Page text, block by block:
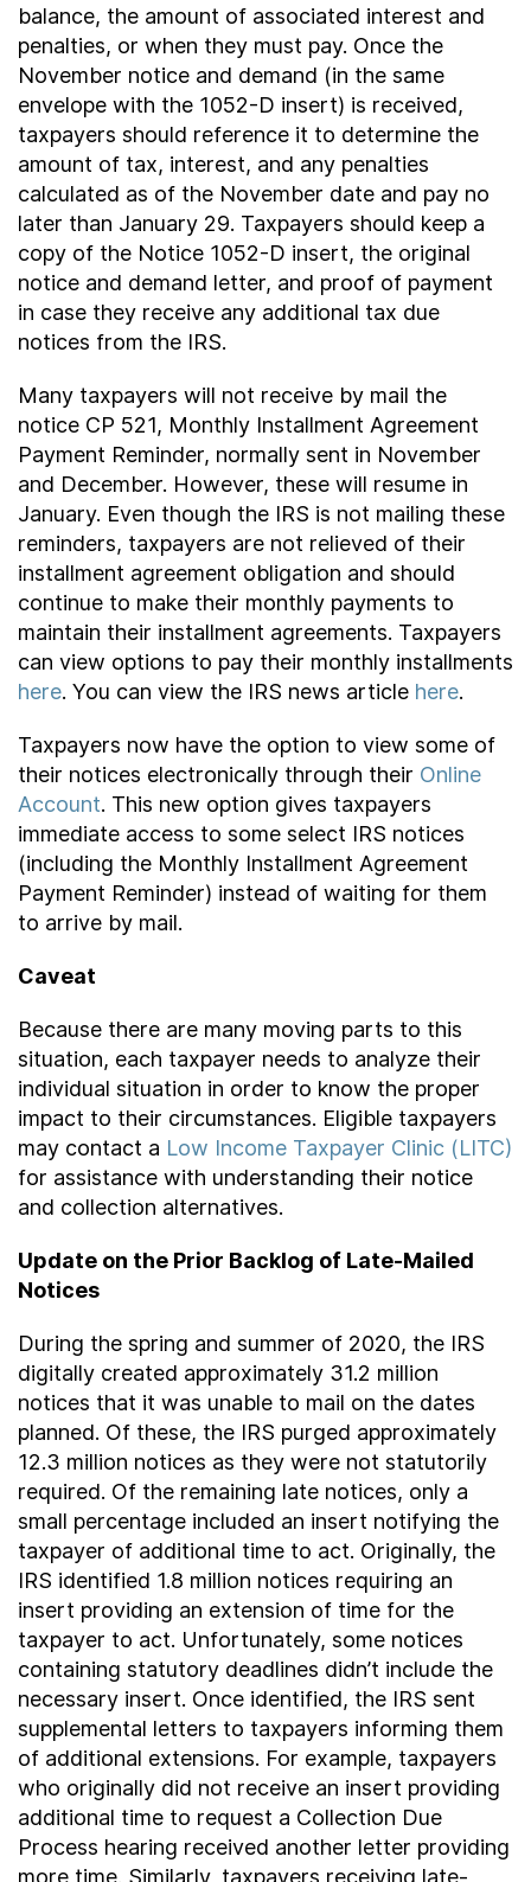
balance, the amount of associated interest and
penalties, or when they must pay. Once the
November notice and demand (in the same
envelope with the 1052-D insert) is received,
taxpayers should reference it to determine the
amount of tax, interest, and any penalties
calculated as of the November date and pay no
later than January 29. Taxpayers should keep a
copy of the Notice 1052-D insert, the original
notice and demand letter, and proof of payment
in case they receive any additional tax due
notices from the IRS.
Many taxpayers will not receive by mail the
notice CP 521, Monthly Installment Agreement
Payment Reminder, normally sent in November
and December. However, these will resume in
January. Even though the IRS is not mailing these
reminders, taxpayers are not relieved of their
installment agreement obligation and should
continue to make their monthly payments to
maintain their installment agreements. Taxpayers
can view options to pay their monthly installments
here. You can view the IRS news article here.
Taxpayers now have the option to view some of
their notices electronically through their Online
Account. This new option gives taxpayers
immediate access to some select IRS notices
(including the Monthly Installment Agreement
Payment Reminder) instead of waiting for them
to arrive by mail.
Caveat
Because there are many moving parts to this
situation, each taxpayer needs to analyze their
individual situation in order to know the proper
impact to their circumstances. Eligible taxpayers
may contact a Low Income Taxpayer Clinic (LITC)
for assistance with understanding their notice
and collection alternatives.
Update on the Prior Backlog of Late-Mailed
Notices
During the spring and summer of 2020, the IRS
digitally created approximately 31.2 million
notices that it was unable to mail on the dates
planned. Of these, the IRS purged approximately
12.3 million notices as they were not statutorily
required. Of the remaining late notices, only a
small percentage included an insert notifying the
taxpayer of additional time to act. Originally, the
IRS identified 1.8 million notices requiring an
insert providing an extension of time for the
taxpayer to act. Unfortunately, some notices
containing statutory deadlines didn’t include the
necessary insert. Once identified, the IRS sent
supplemental letters to taxpayers informing them
of additional extensions. For example, taxpayers
who originally did not receive an insert providing
additional time to request a Collection Due
Process hearing received another letter providing
more time. Similarly, taxpayers receiving late-